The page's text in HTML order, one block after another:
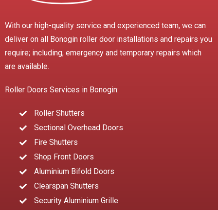
With our high-quality service and experienced team, we can
deliver on all Bonogin roller door installations and repairs you
require; including, emergency and temporary repairs which
are available.
Roller Doors Services in Bonogin:
Roller Shutters
Sectional Overhead Doors
Fire Shutters
Shop Front Doors
Aluminium Bifold Doors
Clearspan Shutters
Security Aluminium Grille